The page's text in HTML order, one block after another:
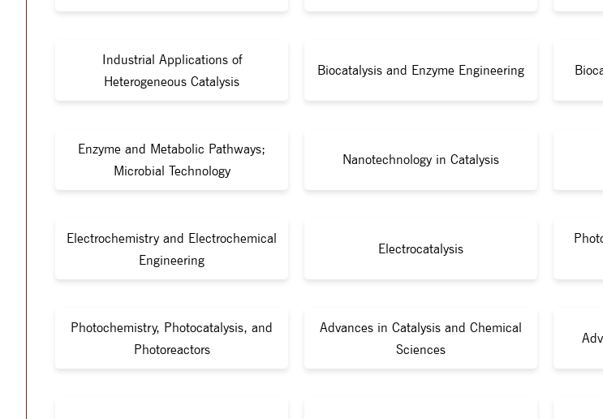
Industrial Applications of
Heterogeneous Catalysis
Biocatalysis and Enzyme Engineering
Enzyme and Metabolic Pathways;
Microbial Technology
Nanotechnology in Catalysis
Electrochemistry and Electrochemical
Engineering
Electrocatalysis
Photochemistry, Photocatalysis, and
Photoreactors
Advances in Catalysis and Chemical
Sciences